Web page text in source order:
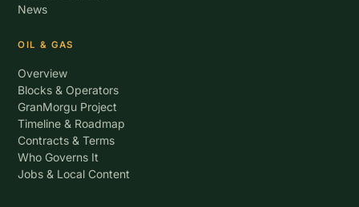
News
OIL & GAS
Overview
Blocks & Operators
GranMorgu Project
Timeline & Roadmap
Contracts & Terms
Who Governs It
Jobs & Local Content